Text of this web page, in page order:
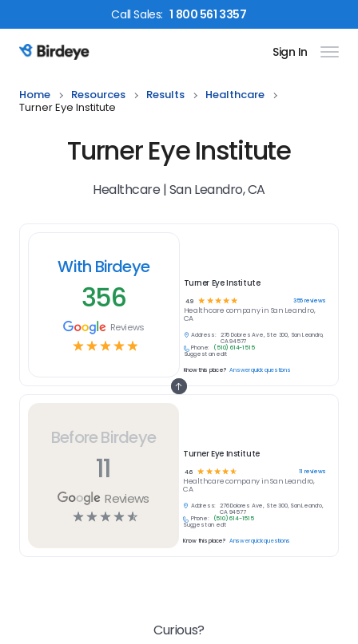
CallSales: 1 800 561 3357
Birdeye Logo Sign In
Home Resources Results
Healthcare
Turner Eye Institute
Turner Eye Institute
Healthcare | San Leandro, CA
Before Birdeye
11
Reviews
☆☆☆☆☆
Turner Eye Institute
4.6 ☆ ☆ ☆☆☆ 11 reviews
Healthcarecompany inSan Leandro,
CA
Address:
276 Dolores Ave, Ste 300, San Leandro,
CA 94577
Phone:
(510) 614-1515
Suggest an edit
Know this place? Answer quick questions
With Birdeye
356
Reviews
☆☆☆☆☆
Turner Eye Institute
4.9 ☆ ☆ ☆ ☆ ☆ 356reviews
Healthcare company in San Leandro,
CA
Address:
276 Dolores Ave, Ste 300, San Leandro,
CA 94577
Phone:
(510) 614-1515
Suggest an edit
Know this place? Answer quick questions
Curious?